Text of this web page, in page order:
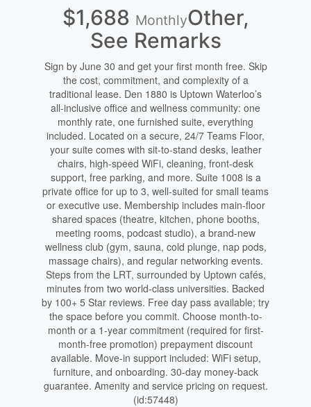
$1,688 MonthlyOther,
See Remarks
Sign by June 30 and get your first month free. Skip
the cost, commitment, and complexity of a
traditional lease. Den 1880 is Uptown Waterloo’s
all-inclusive office and wellness community: one
monthly rate, one furnished suite, everything
included. Located on a secure, 24/7 Teams Floor,
your suite comes with sit-to-stand desks, leather
chairs, high-speed WiFi, cleaning, front-desk
support, free parking, and more. Suite 1008 is a
private office for up to 3, well-suited for small teams
or executive use. Membership includes main-floor
shared spaces (theatre, kitchen, phone booths,
meeting rooms, podcast studio), a brand-new
wellness club (gym, sauna, cold plunge, nap pods,
massage chairs), and regular networking events.
Steps from the LRT, surrounded by Uptown cafés,
minutes from two world-class universities. Backed
by 100+ 5 Star reviews. Free day pass available; try
the space before you commit. Choose month-to-
month or a 1-year commitment (required for first-
month-free promotion) prepayment discount
available. Move-in support included: WiFi setup,
furniture, and onboarding. 30-day money-back
guarantee. Amenity and service pricing on request.
(id:57448)